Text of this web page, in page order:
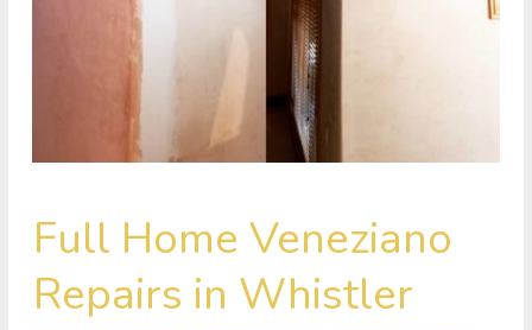
Full Home Veneziano
Repairs in Whistler
Home
Veneziano
Repairs